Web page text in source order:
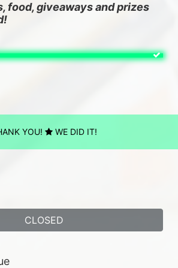
food, giveaways and prizes
YOU! WE DID IT!
CLOSED